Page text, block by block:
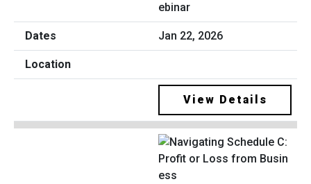
ebinar
Jan 22, 2026
View Details